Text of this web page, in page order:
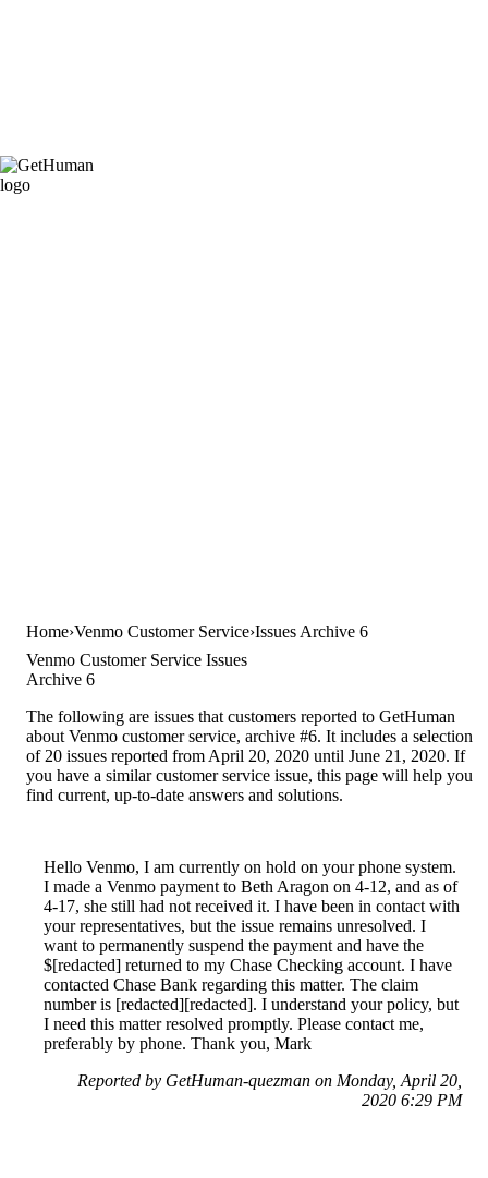
Home Venmo Customer Service Issues Archive 6
Venmo Customer Service Issues
Archive 6
The following are issues that customers reported to GetHuman
about Venmo customer service, archive #6. It includes a selection
of 20 issues reported from April 20, 2020 until June 21, 2020. If
you have a similar customer service issue, this page will help you
find current, up-to-date answers and solutions.
Hello Venmo, I am currently on hold on your phone system.
I made a Venmo payment to Beth Aragon on 4-12, and as of
4-17, she still had not received it. I have been in contact with
your representatives, but the issue remains unresolved. I
want to permanently suspend the payment and have the
$[redacted] returned to my Chase Checking account. I have
contacted Chase Bank regarding this matter. The claim
number is [redacted][redacted]. I understand your policy, but
I need this matter resolved promptly. Please contact me,
preferably by phone. Thank you, Mark
Reported by GetHuman-quezman on Monday, April 20,
2020 6:29 PM